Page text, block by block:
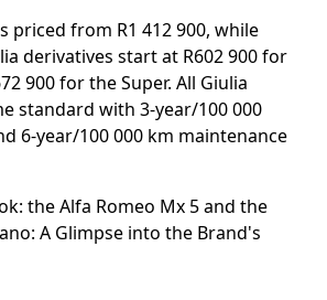
priced from R1 412 900, while
derivatives start at R602 900 for
900 for the Super. All Giulia
standard with 3-year/100 000
6-year/100 000 km maintenance
theAlfa Romeo Mx 5and the
A Glimpse into the Brand's